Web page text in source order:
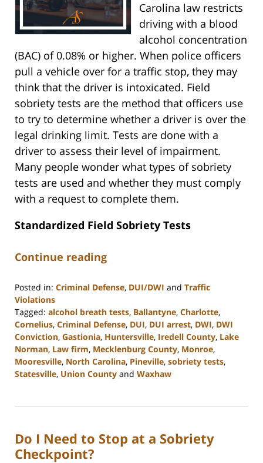
Carolina law restricts
driving with a blood
alcohol concentration
(BAC) of 0.08% or higher. When police officers
pull a vehicle over for a traffic stop, they may
think that the driver is intoxicated. Field
sobriety tests are the method that officers use
to try to determine whether a driver is over the
legal drinking limit. Tests are done with a
driver to assess their level of impairment.
Many people wonder what types of sobriety
tests are used and whether they must comply
with a request to complete them.
Standardized Field Sobriety Tests
Continue reading
Posted in: Criminal Defense, DUI/DWI and Traffic
Violations
Tagged: alcohol breath tests, Ballantyne, Charlotte,
Cornelius, Criminal Defense, DUI, DUI arrest, DWI, DWI
Conviction, Gastionia, Huntersville, Iredell County, Lake
Norman, Law firm, Mecklenburg County, Monroe,
Mooresville, North Carolina, Pineville, sobriety tests,
Statesville, Union County and Waxhaw
28,
1:51
pm
Do I Need to Stop at a Sobriety
Checkpoint?